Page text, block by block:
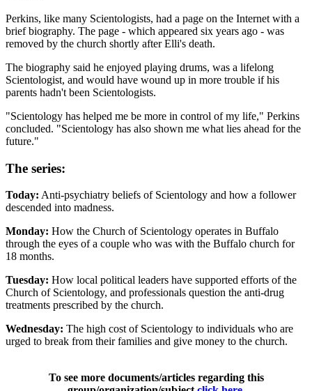
Perkins, like many Scientologists, had a page on the Internet with a
brief biography. The page - which appeared six years ago - was
removed by the church shortly after Elli's death.
The biography said he enjoyed playing drums, was a lifelong
Scientologist, and would have wound up in more trouble if his
parents hadn't been Scientologists.
"Scientology has helped me be more in control of my life," Perkins
concluded. "Scientology has also shown me what lies ahead for the
future."
The series:
Today: Anti-psychiatry beliefs of Scientology and how a follower
descended into madness.
Monday: How the Church of Scientology operates in Buffalo
through the eyes of a couple who was with the Buffalo church for
18 months.
Tuesday: How local political leaders have supported efforts of the
Church of Scientology, and professionals question the anti-drug
treatments prescribed by the church.
Wednesday: The high cost of Scientology to individuals who are
urged to break from their families and give money to the church.
To see more documents/articles regarding this